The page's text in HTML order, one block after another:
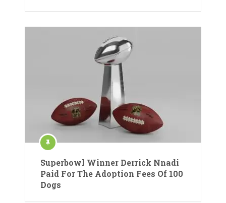
Superbowl Winner Derrick Nnadi
Paid For The Adoption Fees Of 100
Dogs